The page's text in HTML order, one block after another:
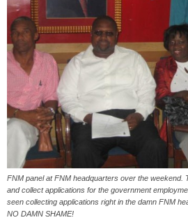
FNM panel at FNM headquarters over the weekend.
and collect applications for the government
seen collecting applications right in the damn FNM
NO DAMN SHAME!